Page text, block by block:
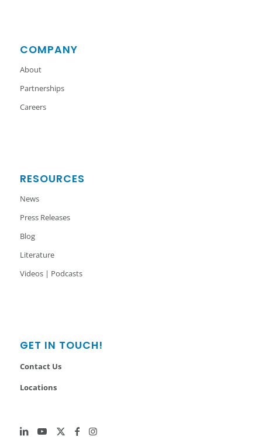
COMPANY
About
Partnerships
Careers
RESOURCES
News
Press Releases
Blog
Literature
Videos | Podcasts
GET IN TOUCH!
Contact Us
Locations